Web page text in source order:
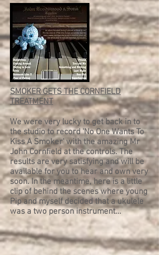
SMOKER GETS THE CORNFIELD
TREATMENT
We were very lucky to get back in to
the studio to record 'No One Wants To
Kiss A Smoker' with the amazing Mr
John Cornfield at the controls. The
results are very satisfying and will be
available for you to hear and own very
soon. In the meantime, here is a little
clip of behind the scenes where young
Pip and myself decided that a ukulele
was a two person instrument...